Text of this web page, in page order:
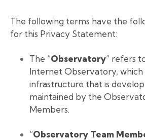
The following terms have the
for this Privacy Statement:
The “Observatory” refers
Internet Observatory, which
infrastructure that is
maintained by the
Members.
“Observatory Team